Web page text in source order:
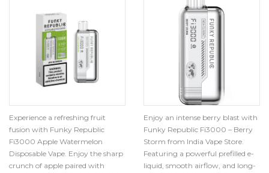
Experience a refreshing fruit
fusion with Funky Republic
Fi3000 Apple Watermelon
Disposable Vape. Enjoy the sharp
crunch of apple paired with
Enjoy an intense berry blast with
Funky Republic Fi3000 – Berry
Storm from India Vape Store.
Featuring a powerful prefilled e-
liquid, smooth airflow, and long-